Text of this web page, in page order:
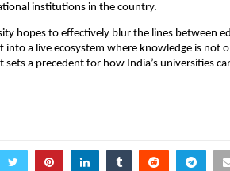
institutions in the country.
hopes to effectively blur the lines between
a live ecosystem where knowledge is not
a precedent for how India’s universities